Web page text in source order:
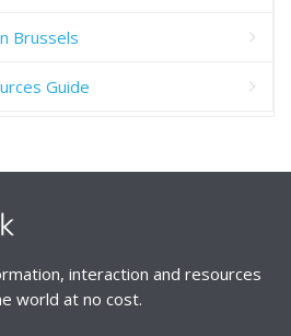
Brussels
Guide
interaction and resources
world at no cost.